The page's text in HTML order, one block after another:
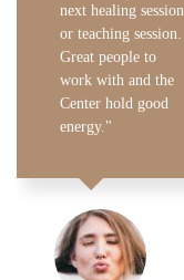
next healing session
or teaching session.
Great people to
work with and the
Center hold good
energy.